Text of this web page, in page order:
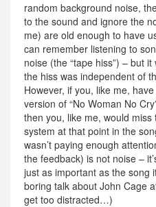
random background noise,
to the sound and ignore the
me) are old enough to have
can remember listening to
noise (the “tape hiss”) – but
the hiss was independent of
However, if you, like me,
version of “No Woman No
then you, like me, would
system at that point in the
wasn’t paying enough
the feedback) is not noise –
just as important as the song
boring talk about John Cage
get too distracted…)